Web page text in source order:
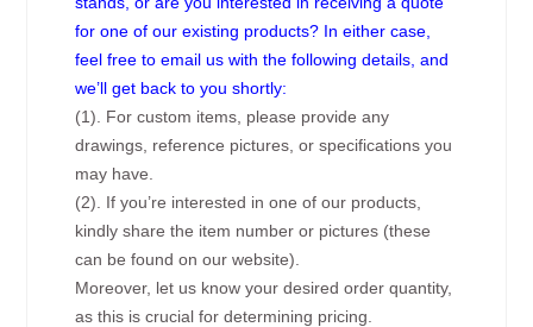
for one of our existing products? In either case,
feel free to email us with the following details, and
we’ll get back to you shortly:
(1). For custom items, please provide any
drawings, reference pictures, or specifications you
may have.
(2). If you’re interested in one of our products,
kindly share the item number or pictures (these
can be found on our website).
Moreover, let us know your desired order quantity,
as this is crucial for determining pricing.